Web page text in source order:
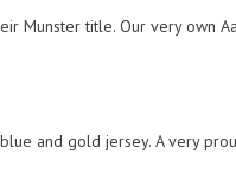
Munster title. Our very own
and gold jersey. A very